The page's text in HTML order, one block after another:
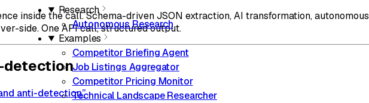
Research
Autonomous Research
Examples
Competitor Briefing Agent
Job Listings Aggregator
Competitor Pricing Monitor
Technical Landscape Researcher
inside the call. Schema-driven JSON extraction, AI transformation, autonomous
side. One API call, structured output.
detection
anti-detection”